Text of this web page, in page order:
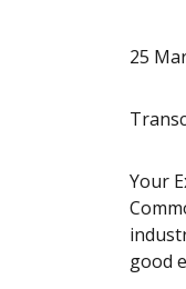
25
Your
good